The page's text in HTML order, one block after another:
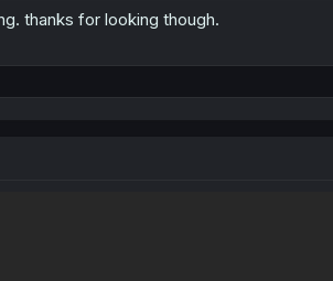
thanks for looking though.